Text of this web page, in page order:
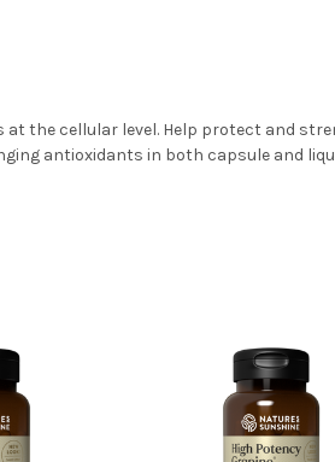
at the cellular level. Help protect and
antioxidants in both capsule and